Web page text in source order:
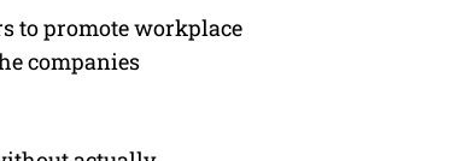
to promote workplace
companies